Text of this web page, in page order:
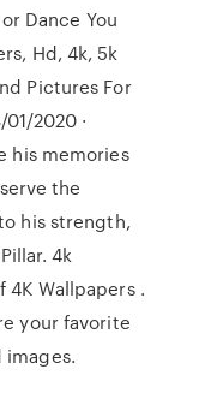
Dance You
Hd, 4k, 5k
Pictures For
2020 ·
his memories
the
his strength,
4k
4K Wallpapers .
your favorite
images.